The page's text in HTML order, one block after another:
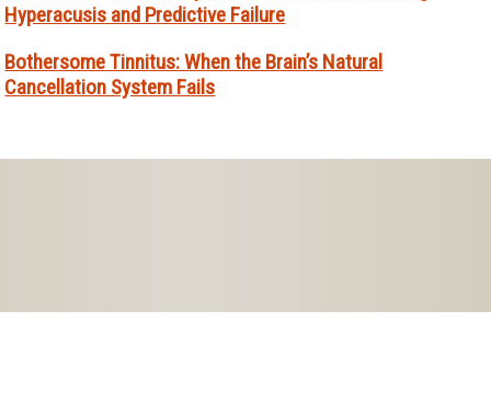
Hyperacusis and Predictive Failure
Bothersome Tinnitus: When the Brain’s Natural
Cancellation System Fails